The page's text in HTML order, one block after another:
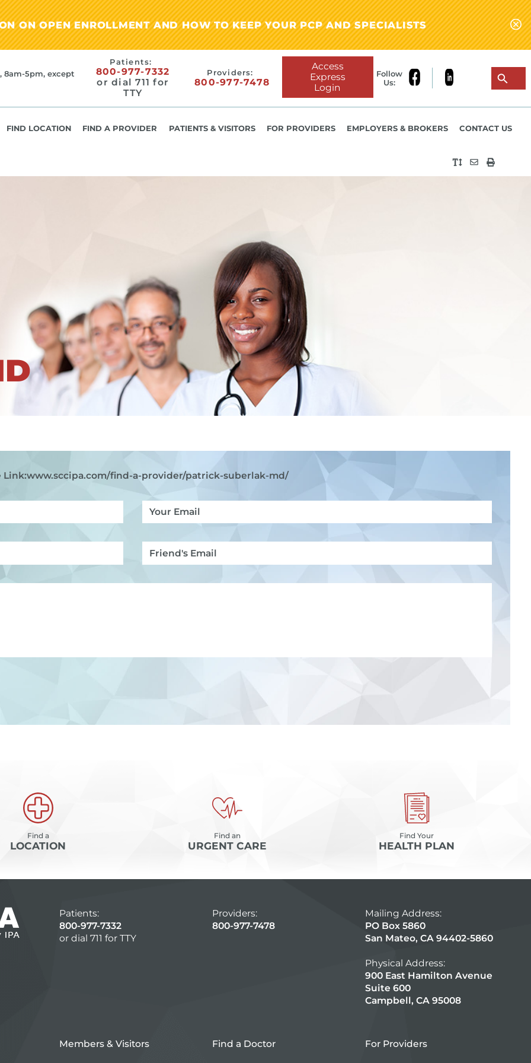
ON OPEN ENROLLMENT AND HOW TO KEEP YOUR PCP AND SPECIALISTS
8am-5pm, except
Patients:
800-977-7332
or dial 711 for
TTY
Providers:
800-977-7478
Access
Express
Login
Follow
Us:
FIND LOCATION FIND A PROVIDER PATIENTS & VISITORS FOR PROVIDERS EMPLOYERS & BROKERS CONTACT US
Link:www.sccipa.com/find-a-provider/patrick-suberlak-md/
Find a
LOCATION
Find an
URGENT CARE
Find Your
HEALTH PLAN
Patients:
800-977-7332
or dial 711 for TTY
Providers:
800-977-7478
Mailing Address:
PO Box 5860
San Mateo, CA 94402-5860
Physical Address:
900 East Hamilton Avenue
Suite 600
Campbell, CA 95008
Members & Visitors Find a Doctor For Providers